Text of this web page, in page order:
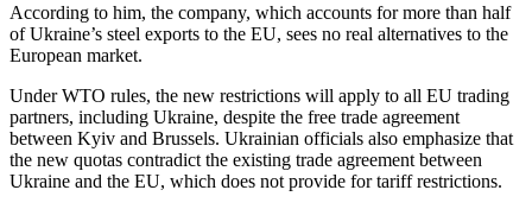
According to him, the company, which accounts for more than half
of Ukraine’s steel exports to the EU, sees no real alternatives to the
European market.
Under WTO rules, the new restrictions will apply to all EU trading
partners, including Ukraine, despite the free trade agreement
between Kyiv and Brussels. Ukrainian officials also emphasize that
the new quotas contradict the existing trade agreement between
Ukraine and the EU, which does not provide for tariff restrictions.